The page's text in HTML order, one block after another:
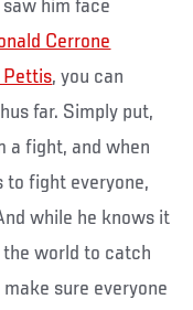
him face
Cerrone
Pettis, you can
far. Simply put,
a fight, and when
to fight everyone,
while he knows it
world to catch
sure everyone